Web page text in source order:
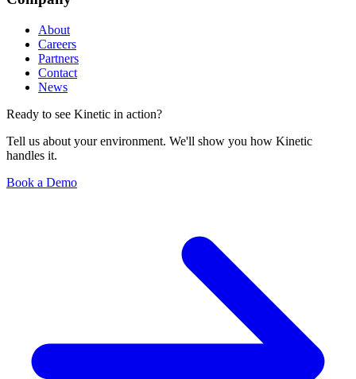
About
Careers
Partners
Contact
News
Ready to see Kinetic in action?
Tell us about your environment. We'll show you how Kinetic
handles it.
Book a Demo